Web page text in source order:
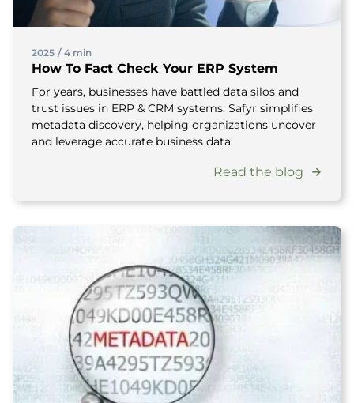
2025 / 4 min
How To Fact Check Your ERP System
For years, businesses have battled data silos and
trust issues in ERP & CRM systems. Safyr simplifies
metadata discovery, helping organizations uncover
and leverage accurate business data.
Read the blog